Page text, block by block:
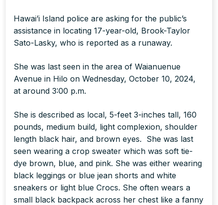
Hawai’i Island police are asking for the public’s
assistance in locating 17-year-old, Brook-Taylor
Sato-Lasky, who is reported as a runaway.
She was last seen in the area of Waianuenue
Avenue in Hilo on Wednesday, October 10, 2024,
at around 3:00 p.m.
She is described as local, 5-feet 3-inches tall, 160
pounds, medium build, light complexion, shoulder
length black hair, and brown eyes. She was last
seen wearing a crop sweater which was soft tie-
dye brown, blue, and pink. She was either wearing
black leggings or blue jean shorts and white
sneakers or light blue Crocs. She often wears a
small black backpack across her chest like a fanny